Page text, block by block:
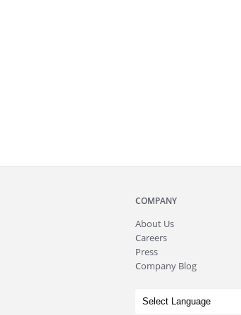
COMPANY
About Us
Careers
Press
Company Blog